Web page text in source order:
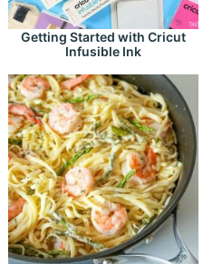
Getting Started with Cricut
Infusible Ink